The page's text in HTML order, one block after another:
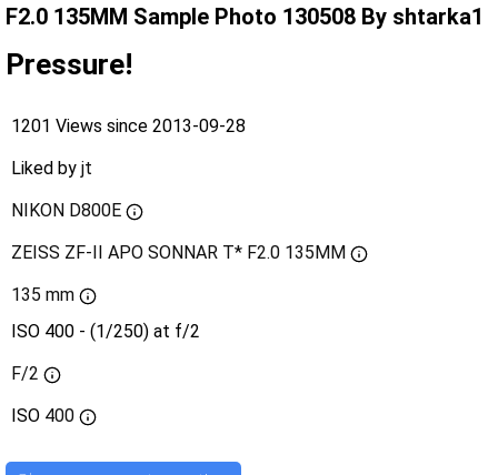
F2.0 135MM Sample Photo 130508 By shtarka1
Pressure!
1201 Views since 2013-09-28
Liked by jt
NIKON D800E
ZEISS ZF-II APO SONNAR T* F2.0 135MM
135 mm
ISO 400 - (1/250) at f/2
F/2
ISO 400